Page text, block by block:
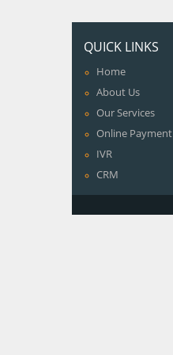
QUICK LINKS
Home
About Us
Our Services
Online Payment
IVR
CRM